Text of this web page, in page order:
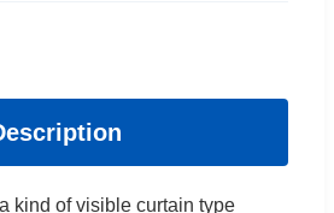
kind of visible curtain type